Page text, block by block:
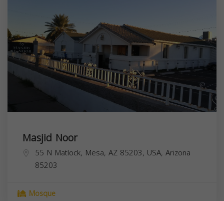
Masjid Noor
55 N Matlock, Mesa, AZ 85203, USA, Arizona
85203
Mosque